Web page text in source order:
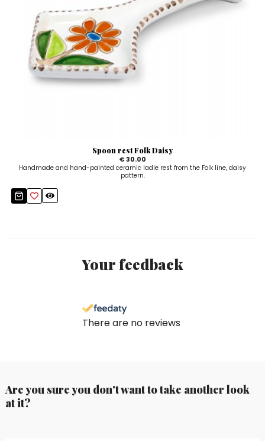
Spoon rest Folk Daisy
€ 30.00
Handmade and hand-painted ceramic ladle rest from the Folk line, daisy
pattern.
Your feedback
There are no reviews
Are you sure you don't want to take another look
at it?